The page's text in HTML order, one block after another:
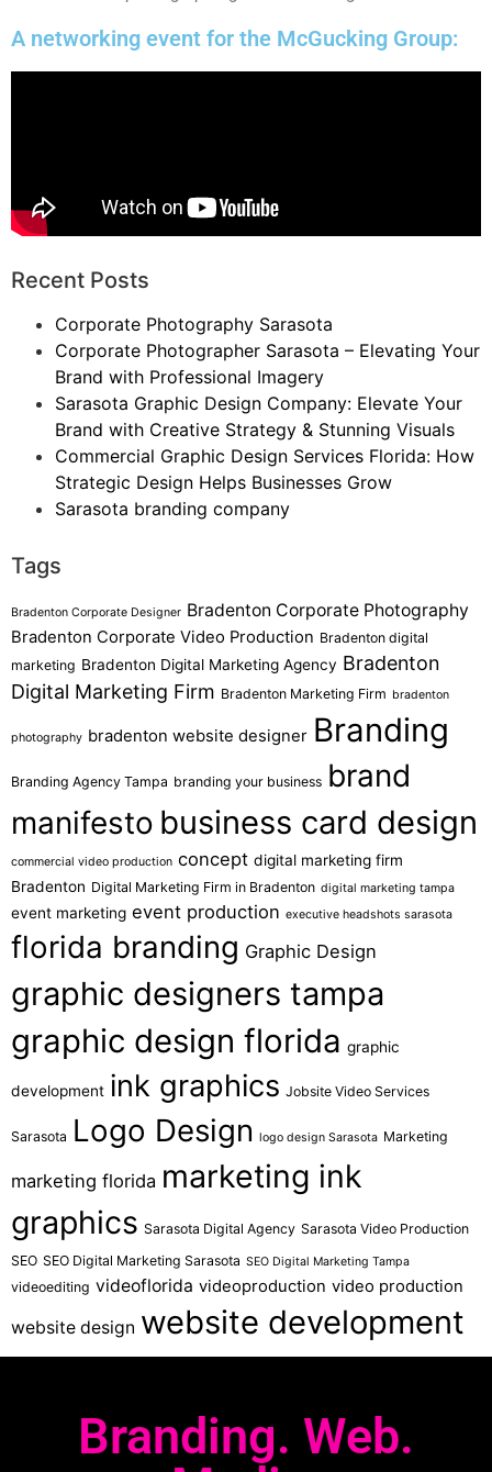
A networking event for the McGucking Group:
Recent Posts
Corporate Photography Sarasota
Corporate Photographer Sarasota – Elevating Your
Brand with Professional Imagery
Sarasota Graphic Design Company: Elevate Your
Brand with Creative Strategy & Stunning Visuals
Commercial Graphic Design Services Florida: How
Strategic Design Helps Businesses Grow
Sarasota branding company
Tags
Bradenton Corporate Designer Bradenton Corporate Photography
Bradenton Corporate Video Production Bradenton digital
marketing Bradenton Digital Marketing Agency Bradenton
Digital Marketing Firm Bradenton Marketing Firm bradenton
photography bradenton website designer Branding
Branding Agency Tampa branding your business brand
manifesto business card design
commercial video production concept digital marketing firm
Bradenton Digital Marketing Firm in Bradenton digital marketing tampa
event marketing event production executive headshots sarasota
florida branding Graphic Design
graphic designers tampa
graphic design florida graphic
development ink graphics Jobsite Video Services
Sarasota Logo Design logo design Sarasota Marketing
marketing florida marketing ink
graphics Sarasota Digital Agency Sarasota Video Production
SEO SEO Digital Marketing Sarasota SEO Digital Marketing Tampa
videoediting videoflorida videoproduction video production
website design website development
Branding. Web.